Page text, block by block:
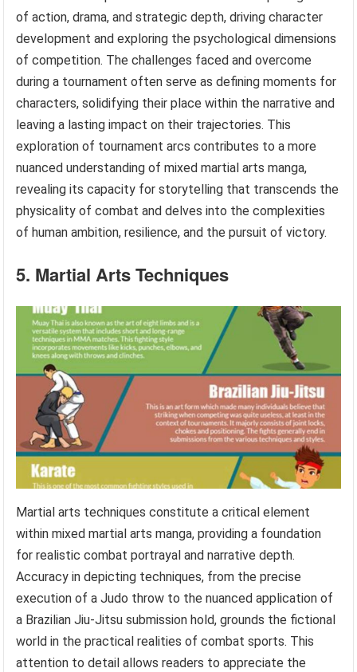
of action, drama, and strategic depth, driving character
development and exploring the psychological dimensions
of competition. The challenges faced and overcome
during a tournament often serve as defining moments for
characters, solidifying their place within the narrative and
leaving a lasting impact on their trajectories. This
exploration of tournament arcs contributes to a more
nuanced understanding of mixed martial arts manga,
revealing its capacity for storytelling that transcends the
physicality of combat and delves into the complexities
of human ambition, resilience, and the pursuit of victory.
5. Martial Arts Techniques
Martial arts techniques constitute a critical element
within mixed martial arts manga, providing a foundation
for realistic combat portrayal and narrative depth.
Accuracy in depicting techniques, from the precise
execution of a Judo throw to the nuanced application of
a Brazilian Jiu-Jitsu submission hold, grounds the fictional
world in the practical realities of combat sports. This
attention to detail allows readers to appreciate the